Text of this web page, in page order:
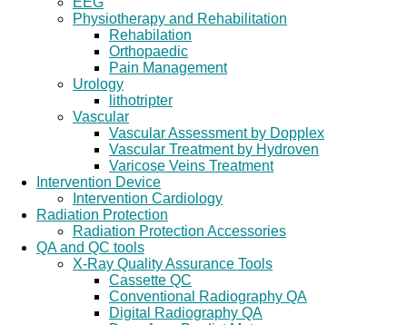
Physiotherapy and Rehabilitation
Rehabilation
Orthopaedic
Pain Management
Urology
lithotripter
Vascular
Vascular Assessment by Dopplex
Vascular Treatment by Hydroven
Varicose Veins Treatment
Intervention Device
Intervention Cardiology
Radiation Protection
Radiation Protection Accessories
QA and QC tools
X-Ray Quality Assurance Tools
Cassette QC
Conventional Radiography QA
Digital Radiography QA